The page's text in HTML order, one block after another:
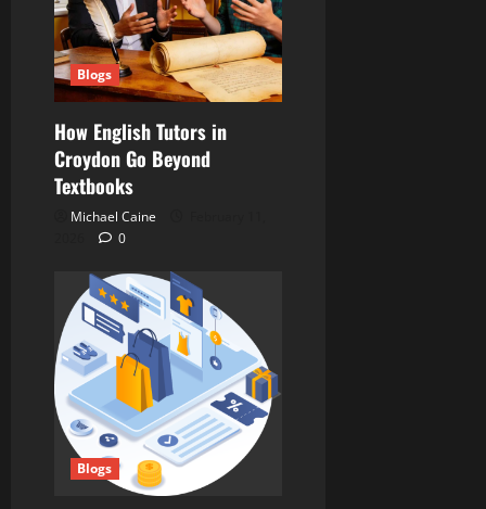
Blogs
How English Tutors in
Croydon Go Beyond
Textbooks
Michael Caine
0
Blogs